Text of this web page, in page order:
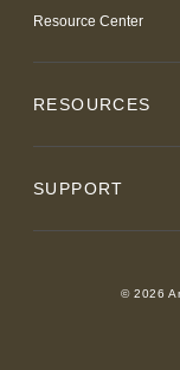
Resource Center
RESOURCES
SUPPORT
© 2026